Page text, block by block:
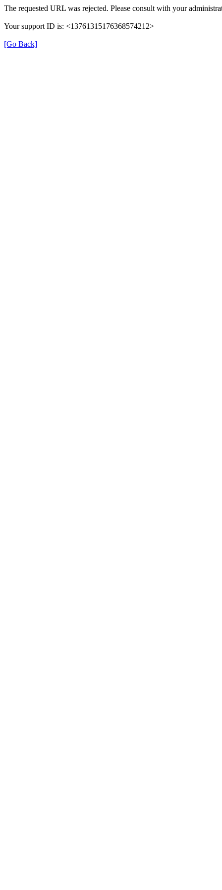
The requested URL was rejected. Please consult with your
Your support ID is: <13761315176368574212>
[Go Back]